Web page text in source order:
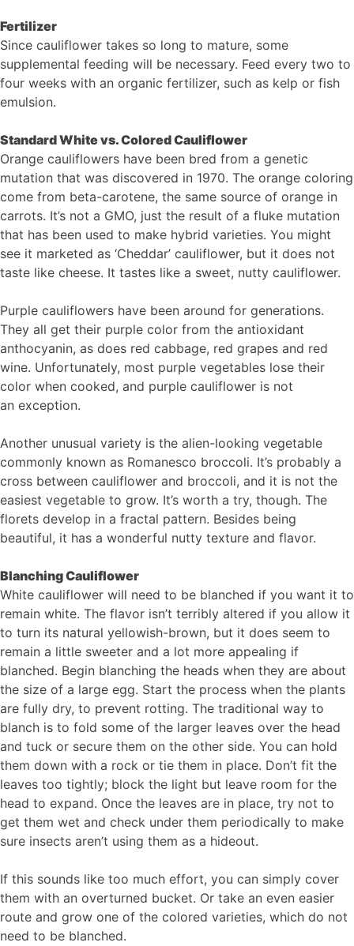
Fertilizer
Since cauliflower takes so long to mature, some
supplemental feeding will be necessary. Feed every two to
four weeks with an organic fertilizer, such as kelp or fish
emulsion.
Standard White vs. Colored Cauliflower
Orange cauliflowers have been bred from a genetic
mutation that was discovered in 1970. The orange coloring
come from beta-carotene, the same source of orange in
carrots. It’s not a GMO, just the result of a fluke mutation
that has been used to make hybrid varieties. You might
see it marketed as ‘Cheddar’ cauliflower, but it does not
taste like cheese. It tastes like a sweet, nutty cauliflower.
Purple cauliflowers have been around for generations.
They all get their purple color from the antioxidant
anthocyanin, as does red cabbage, red grapes and red
wine. Unfortunately, most purple vegetables lose their
color when cooked, and purple cauliflower is not ​
an exception.
Another unusual variety is the alien-looking vegetable
commonly known as Romanesco broccoli. It’s probably a
cross between cauliflower and broccoli, and it is not the
easiest vegetable to grow. It’s worth a try, though. The
florets develop in a fractal pattern. Besides being
beautiful, it has a wonderful nutty texture and flavor.
Blanching Cauliflower
White cauliflower will need to be blanched if you want it to
remain white. The flavor isn’t terribly altered if you allow it
to turn its natural yellowish-brown, but it does seem to
remain a little sweeter and a lot more appealing if
blanched. Begin blanching the heads when they are about
the size of a large egg. Start the process when the plants
are fully dry, to prevent rotting. The traditional way to
blanch is to fold some of the larger leaves over the head
and tuck or secure them on the other side. You can hold
them down with a rock or tie them in place. Don’t fit the
leaves too tightly; block the light but leave room for the
head to expand. Once the leaves are in place, try not to
get them wet and check under them periodically to make
sure insects aren’t using them as a hideout.
If this sounds like too much effort, you can simply cover
them with an overturned bucket. Or take an even easier
route and grow one of the colored varieties, which do not
need to be blanched.